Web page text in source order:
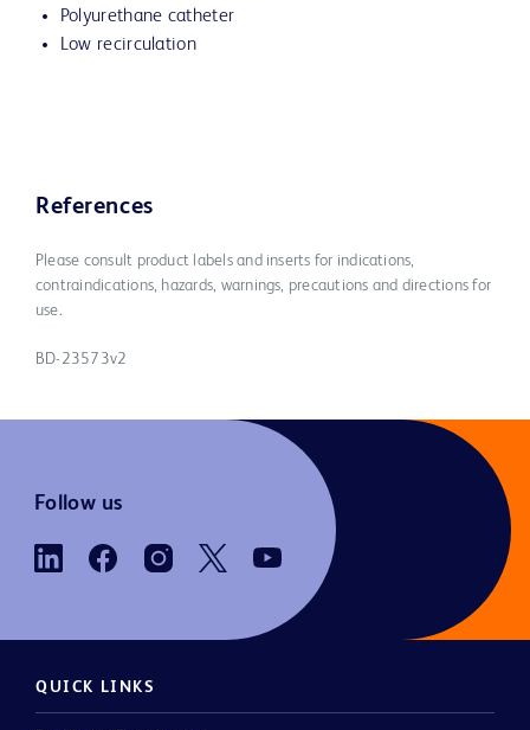
Polyurethane catheter
Low recirculation
References
Please consult product labels and inserts for indications,
contraindications, hazards, warnings, precautions and directions for
use.
BD-23573v2
Follow us
QUICK LINKS